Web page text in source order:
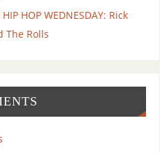
HOP WEDNESDAY: Rick
The Rolls